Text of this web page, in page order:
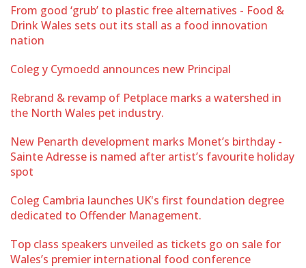
From good ‘grub’ to plastic free alternatives - Food &
Drink Wales sets out its stall as a food innovation
nation
Coleg y Cymoedd announces new Principal
Rebrand & revamp of Petplace marks a watershed in
the North Wales pet industry.
New Penarth development marks Monet’s birthday -
Sainte Adresse is named after artist’s favourite holiday
spot
Coleg Cambria launches UK's first foundation degree
dedicated to Offender Management.
Top class speakers unveiled as tickets go on sale for
Wales’s premier international food conference